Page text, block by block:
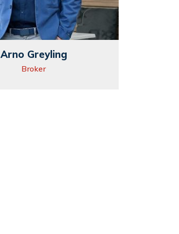
Arno Greyling
Broker